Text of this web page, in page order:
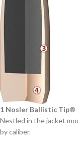
1 Nosler Ballistic Tip®
Nestled in the jacket
by caliber.